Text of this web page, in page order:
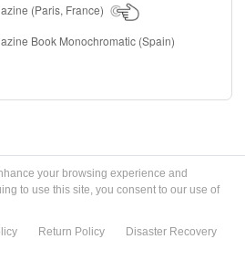
(Paris, France)
Book Monochromatic (Spain)
your browsing experience and
to use this site, you consent to our use of
Return Policy
Disaster Recovery